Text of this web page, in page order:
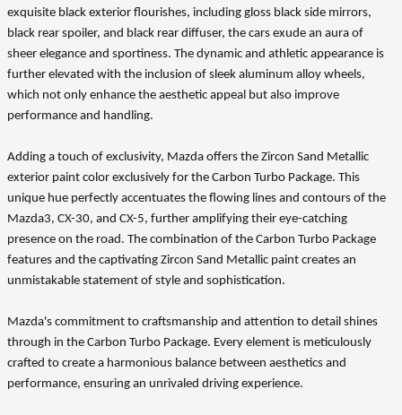
exquisite black exterior flourishes, including gloss black side mirrors,
black rear spoiler, and black rear diffuser, the cars exude an aura of
sheer elegance and sportiness. The dynamic and athletic appearance is
further elevated with the inclusion of sleek aluminum alloy wheels,
which not only enhance the aesthetic appeal but also improve
performance and handling.
Adding a touch of exclusivity, Mazda offers the Zircon Sand Metallic
exterior paint color exclusively for the Carbon Turbo Package. This
unique hue perfectly accentuates the flowing lines and contours of the
Mazda3, CX-30, and CX-5, further amplifying their eye-catching
presence on the road. The combination of the Carbon Turbo Package
features and the captivating Zircon Sand Metallic paint creates an
unmistakable statement of style and sophistication.
Mazda's commitment to craftsmanship and attention to detail shines
through in the Carbon Turbo Package. Every element is meticulously
crafted to create a harmonious balance between aesthetics and
performance, ensuring an unrivaled driving experience.